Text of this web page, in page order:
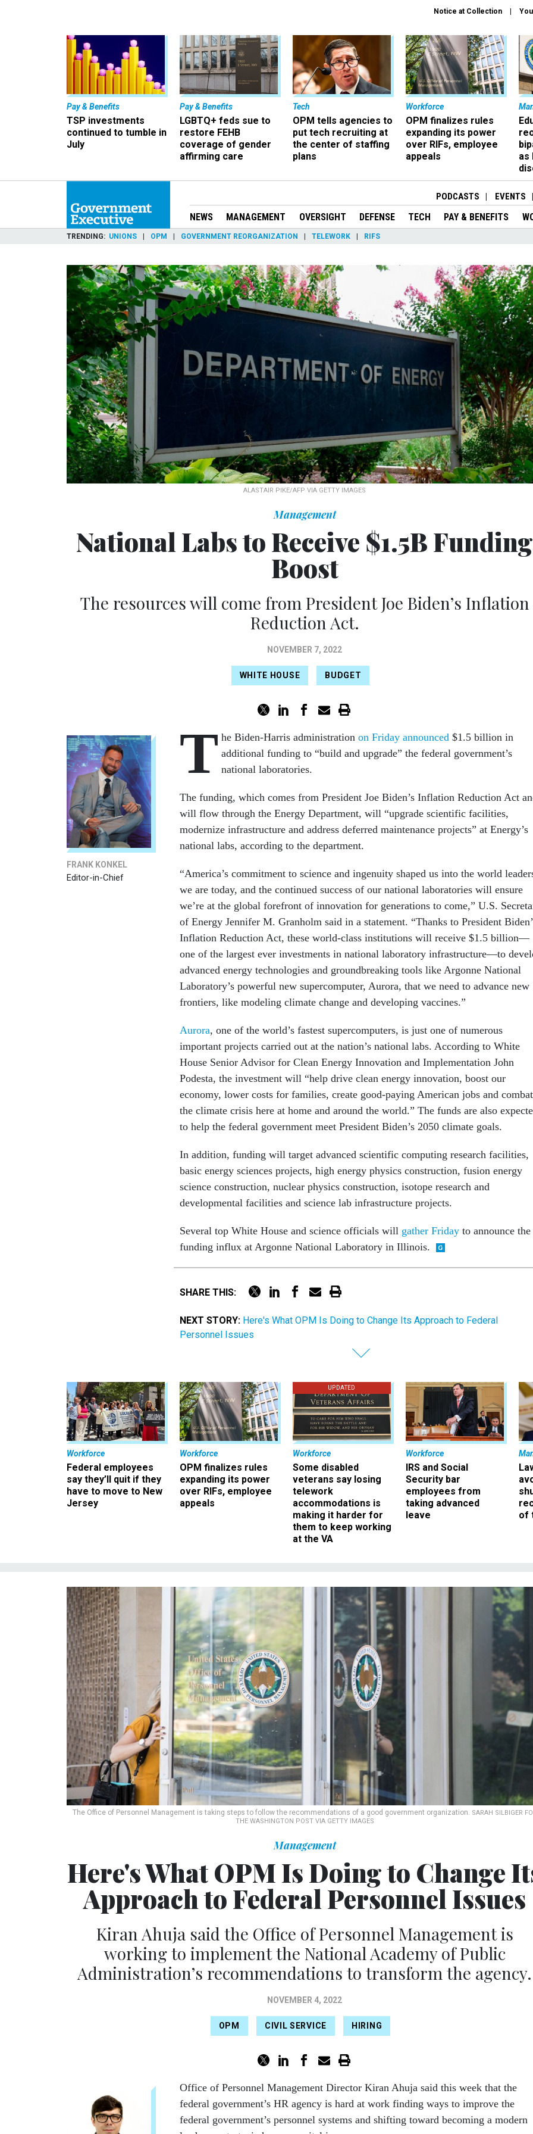
Notice at Collection
Pay & Benefits
TSP investments
continued to tumble in
July
Pay & Benefits
LGBTQ+ feds sue to
restore FEHB
coverage of gender
affirming care
Tech
OPM tells agencies to
put tech recruiting at
the center of staffing
plans
Workforce
OPM finalizes rules
expanding its power
over RIFs, employee
appeals
as
PODCASTS EVENTS
NEWS MANAGEMENT OVERSIGHT DEFENSE TECH PAY & BENEFITS
TRENDING UNIONS OPM GOVERNMENT REORGANIZATION TELEWORK RIFS
ALASTAIR PIKE/AFP VIA GETTY IMAGES
Management
National Labs to Receive $1.5B Funding
Boost
The resources will come from President Joe Biden’s Inflation
Reduction Act.
NOVEMBER 7, 2022
WHITE HOUSE BUDGET
FRANK KONKEL
Editor-in-Chief
T he Biden-Harris administration on Friday announced $1.5 billion in
additional funding to “build and upgrade” the federal government’s
national laboratories.
The funding, which comes from President Joe Biden’s Inflation Reduction Act
will flow through the Energy Department, will “upgrade scientific facilities,
modernize infrastructure and address deferred maintenance projects” at Energy’s
national labs, according to the department.
“America’s commitment to science and ingenuity shaped us into the world
we are today, and the continued success of our national laboratories will ensure
we’re at the global forefront of innovation for generations to come,” U.S.
of Energy Jennifer M. Granholm said in a statement. “Thanks to President
Inflation Reduction Act, these world-class institutions will receive $1.5 billion—
one of the largest ever investments in national laboratory infrastructure—to
advanced energy technologies and groundbreaking tools like Argonne National
Laboratory’s powerful new supercomputer, Aurora, that we need to advance new
frontiers, like modeling climate change and developing vaccines.”
Aurora, one of the world’s fastest supercomputers, is just one of numerous
important projects carried out at the nation’s national labs. According to White
House Senior Advisor for Clean Energy Innovation and Implementation John
Podesta, the investment will “help drive clean energy innovation, boost our
economy, lower costs for families, create good-paying American jobs and combat
the climate crisis here at home and around the world.” The funds are also
to help the federal government meet President Biden’s 2050 climate goals.
In addition, funding will target advanced scientific computing research facilities,
basic energy sciences projects, high energy physics construction, fusion energy
science construction, nuclear physics construction, isotope research and
developmental facilities and science lab infrastructure projects.
Several top White House and science officials will gather Friday to announce the
funding influx at Argonne National Laboratory in Illinois.
SHARE THIS:
NEXT STORY: Here's What OPM Is Doing to Change Its Approach to Federal
Personnel Issues
Workforce
Federal employees
say they’ll quit if they
have to move to New
Jersey
Workforce
OPM finalizes rules
expanding its power
over RIFs, employee
appeals
UPDATED
Workforce
Some disabled
veterans say losing
telework
accommodations is
making it harder for
them to keep working
at the VA
Workforce
IRS and Social
Security bar
employees from
taking advanced
leave
of
The Office of Personnel Management is taking steps to follow the recommendations of a good government organization. SARAH SILBIGER
THE WASHINGTON POST VIA GETTY IMAGES
Management
Here's What OPM Is Doing to Change
Approach to Federal Personnel Issues
Kiran Ahuja said the Office of Personnel Management is
working to implement the National Academy of Public
Administration’s recommendations to transform the agency.
NOVEMBER 4, 2022
OPM CIVIL SERVICE HIRING
Office of Personnel Management Director Kiran Ahuja said this week that the
federal government’s HR agency is hard at work finding ways to improve the
federal government’s personnel systems and shifting toward becoming a modern